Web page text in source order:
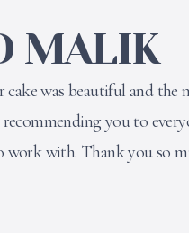
MALIK
was beautiful and the
you to
work with. Thank you so